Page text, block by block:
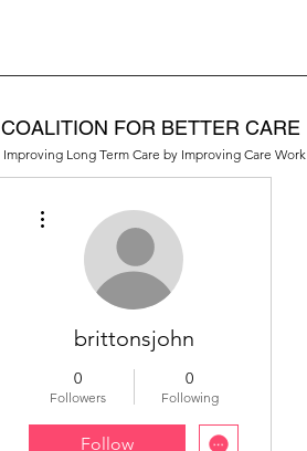
COALITION FOR BETTER CARE
Improving Long Term Care by Improving Care Work
brittonsjohn
0
Followers
0
Following
Follow